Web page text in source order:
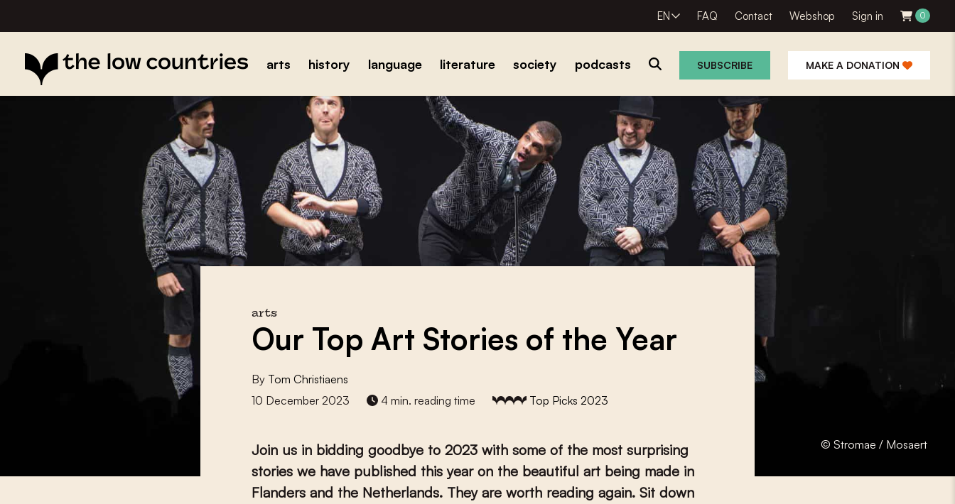
EN FAQ Contact Webshop Sign in 0
arts history language literature society podcasts SUBSCRIBE MAKE A DONATION
© Stromae / Mosaert
arts
Our Top Art Stories of the Year
By Tom Christiaens
10 December 2023
4 min. reading time Top Picks 2023
Join us in bidding goodbye to 2023 with some of the most surprising
stories we have published this year on the beautiful art being made in
Flanders and the Netherlands. They are worth reading again. Sit down